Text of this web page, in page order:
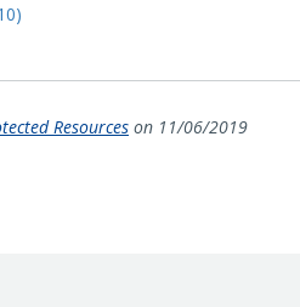
Resourceson 11/06/2019